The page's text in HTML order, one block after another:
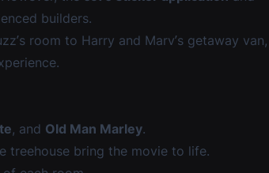
builders.
room to Harry and Marv’s getaway van,
, and Old Man Marley.
treehouse bring the movie to life.